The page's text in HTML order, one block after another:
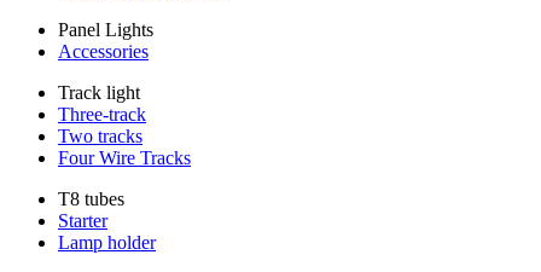
Panel Lights
Accessories
Track light
Three-track
Two tracks
Four Wire Tracks
T8 tubes
Starter
Lamp holder